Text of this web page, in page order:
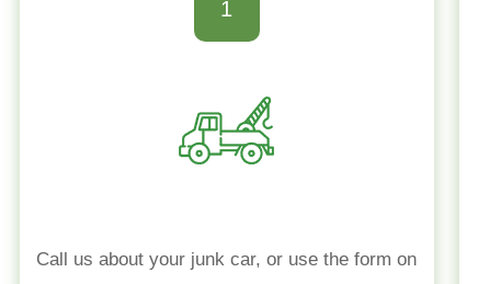
1
Call us about your junk car, or use the form on